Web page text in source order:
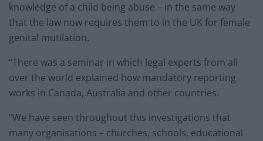
knowledge of a child being abuse – in the same way
that the law now requires them to in the UK for female
genital mutilation.
“There was a seminar in which legal experts from all
over the world explained how mandatory reporting
works in Canada, Australia and other countries.
“We have seen throughout this investigations that
many organisations – churches, schools, educational